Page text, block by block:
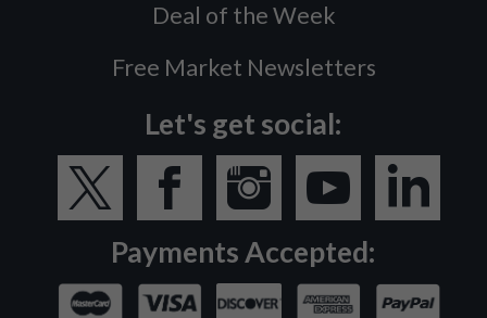
Deal of the Week
Free Market Newsletters
Let's get social:
Payments Accepted: